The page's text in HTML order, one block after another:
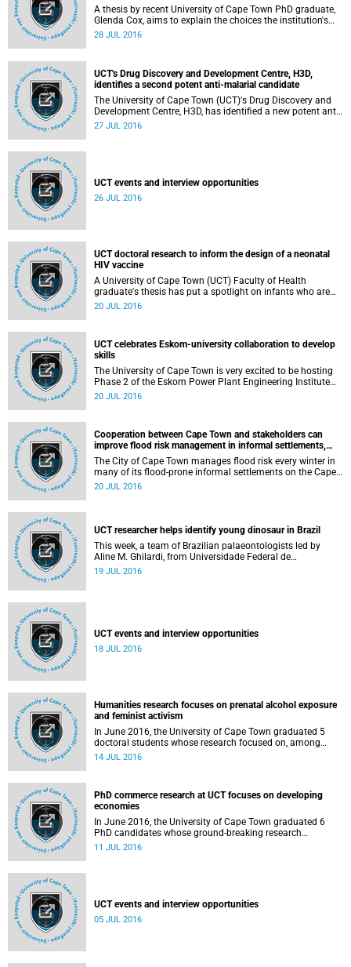
A thesis by recent University of Cape Town PhD graduate,
Glenda Cox, aims to explain the choices the institution's
lecturers make regarding whether or not to release
28 JUL 2016
UCT's Drug Discovery and Development Centre, H3D,
identifies a second potent anti-malarial candidate
The University of Cape Town (UCT)'s Drug Discovery and
Development Centre, H3D, has identified a new potent anti-
malarial development candidate with potential for both
27 JUL 2016
UCT events and interview opportunities
26 JUL 2016
UCT doctoral research to inform the design of a neonatal
HIV vaccine
A University of Cape Town (UCT) Faculty of Health
graduate's thesis has put a spotlight on infants who are
exposed to HIV to inform the design of a neonatal HIV
20 JUL 2016
UCT celebrates Eskom-university collaboration to develop
skills
The University of Cape Town is very excited to be hosting
Phase 2 of the Eskom Power Plant Engineering Institute
(EPPEI). The agreement bringing it into being was signed
Eskom, Dr Ben Ngubane; the Group Chief Executive of
Eskom, Mr Brian Molefe; Mr Matshela Koko of Eskom, who
had a key role in creating EPPEI; and representatives of all
the partner universities.
20 JUL 2016
Cooperation between Cape Town and stakeholders can
improve flood risk management in informal settlements,
UCT study finds
The City of Cape Town manages flood risk every winter in
many of its flood-prone informal settlements on the Cape
Flats. However, flooding in Cape Town is a complex socio-
Town's Department of Environmental and Geographical
Sciences has found.
20 JUL 2016
UCT researcher helps identify young dinosaur in Brazil
This week, a team of Brazilian palaeontologists led by
Aline M. Ghilardi, from Universidade Federal de
Pernambuco, and including Anusuya Chinsamy-Turan,
19 JUL 2016
UCT events and interview opportunities
18 JUL 2016
Humanities research focuses on prenatal alcohol exposure
and feminist activism
In June 2016, the University of Cape Town graduated 5
doctoral students whose research focused on, among
others, the effects of prenatal alcohol exposure, social
14 JUL 2016
PhD commerce research at UCT focuses on developing
economies
In June 2016, the University of Cape Town graduated 6
PhD candidates whose ground-breaking research
contributes to a better understanding of developing
11 JUL 2016
UCT events and interview opportunities
05 JUL 2016